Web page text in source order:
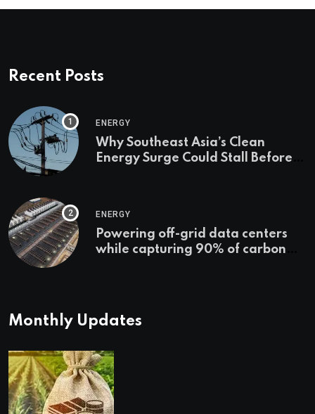
Recent Posts
ENERGY
Why Southeast Asia’s Clean
Energy Surge Could Stall Before It
ENERGY
Powering off-grid data centers
while capturing 90% of carbon
Monthly Updates